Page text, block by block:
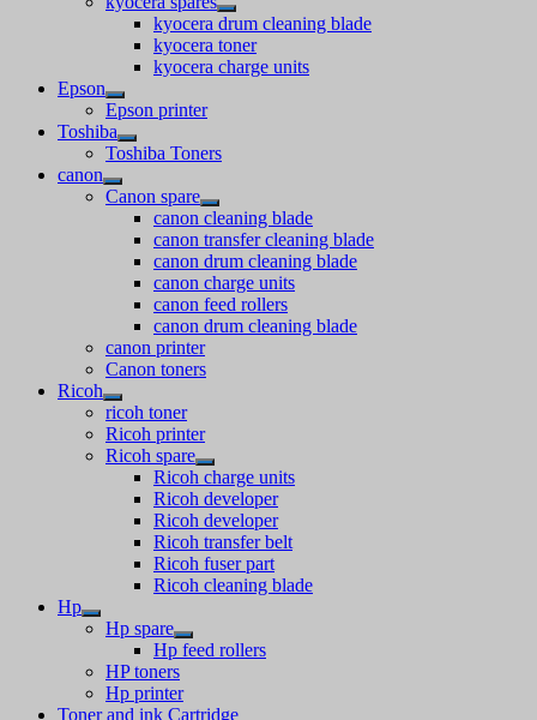
kyocera drum cleaning blade
kyocera toner
kyocera charge units
Epson
Epson printer
Toshiba
Toshiba Toners
canon
Canon spare
canon cleaning blade
canon transfer cleaning blade
canon drum cleaning blade
canon charge units
canon feed rollers
canon drum cleaning blade
canon printer
Canon toners
Ricoh
ricoh toner
Ricoh printer
Ricoh spare
Ricoh charge units
Ricoh developer
Ricoh developer
Ricoh transfer belt
Ricoh fuser part
Ricoh cleaning blade
Hp
Hp spare
Hp feed rollers
HP toners
Hp printer
Toner and ink Cartridge